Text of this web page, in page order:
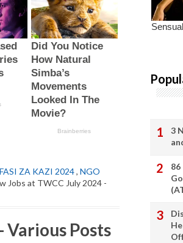
ZA KAZI 2024, NGO
Jobs at TWCC July 2024 -
Various Posts
3
86